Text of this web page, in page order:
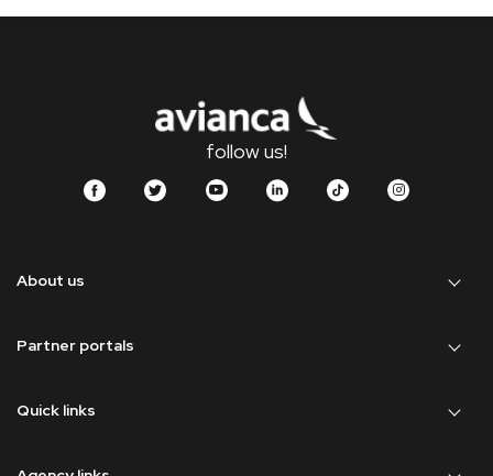
follow us!
About us
Partner portals
Quick links